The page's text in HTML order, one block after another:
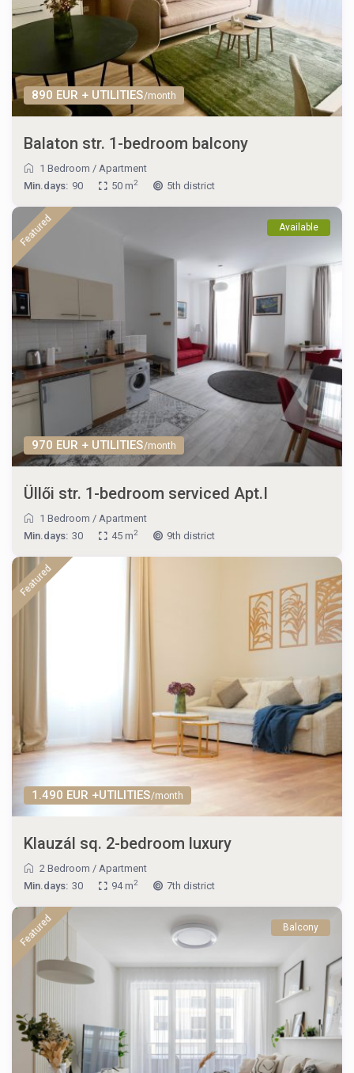
890 EUR + UTILITIES/month
Balaton str. 1-bedroom balcony
1 Bedroom / Apartment
Min.days: 90 50 m2 5th district
970 EUR + UTILITIES/month
Featured Available
Üllői str. 1-bedroom serviced Apt.I
1 Bedroom / Apartment
Min.days: 30 45 m2 9th district
1.490 EUR +UTILITIES/month
Featured
Klauzál sq. 2-bedroom luxury
2 Bedroom / Apartment
Min.days: 30 94 m2 7th district
Featured Balcony